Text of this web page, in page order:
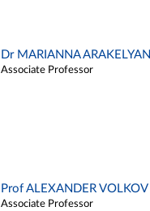
Dr MARIANNA ARAKELYAN
Associate Professor
Prof ALEXANDER VOLKOV
Associate Professor